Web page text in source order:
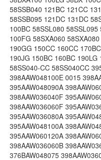
58SSB040 121BC 121CC
58SSB095 121DC 131DC
100BC 58SSL080
100FG 58SXA060
190GG 150CC 160CC
190JG 150BC 160BC
58SS040-CC 58SS040CC
398AAW048100E 0015
395AAW048090A
398AAW036040F
398AAW036060F
395AAW036080A
395AAW048100A
395AAW060120A
398AAW036060B
376BAW048075